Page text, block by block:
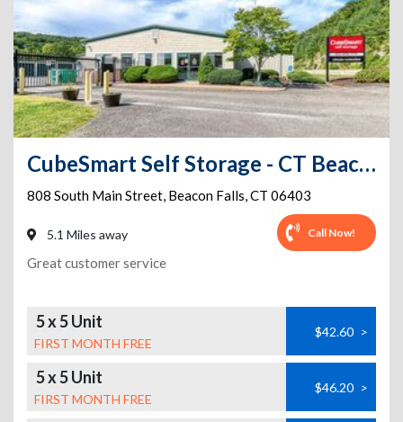
CubeSmart Self Storage - CT Beacon Falls S Main St
808 South Main Street, Beacon Falls,CT 06403
5.1 Miles away Call Now!
Great customer service
5 x 5 Unit
FIRST MONTH FREE
$42.60 >
5 x 5 Unit
FIRST MONTH FREE
$46.20 >